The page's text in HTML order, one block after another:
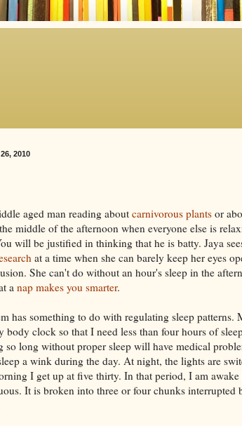
2010
aged man reading about carnivorous plants or
middle of the afternoon when everyone else is
will be justified in thinking that he is batty. Jaya
at a time when she can barely keep her eyes
She can't do without an hour's sleep in the
a nap makes you smarter.
has something to do with regulating sleep patterns.
body clock so that I need less than four hours of
so long without proper sleep will have medical
a wink during the day. At night, the lights are
I get up at five thirty. In that period, I am
It is broken into three or four chunks interrupted